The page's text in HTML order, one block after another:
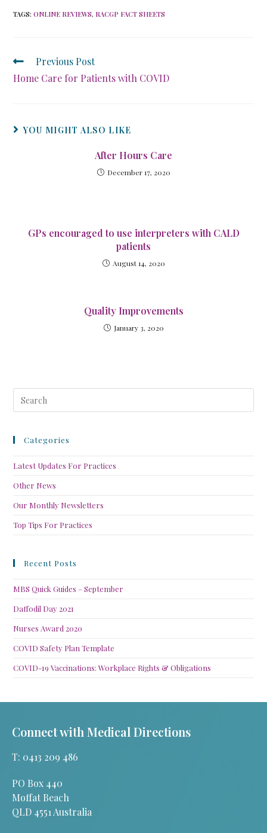
TAGS:ONLINE REVIEWS, RACGP FACT SHEETS
Previous Post
Home Care for Patients with COVID
YOU MIGHT ALSO LIKE
After Hours Care
December 17, 2020
GPs encouraged to use interpreters with CALD
patients
August 14, 2020
Quality Improvements
January 3, 2020
Categories
Latest Updates For Practices
Other News
Our Monthly Newsletters
Top Tips For Practices
Recent Posts
MBS Quick Guides – September
Daffodil Day 2021
Nurses Award 2020
COVID Safety Plan Template
COVID-19 Vaccinations: Workplace Rights & Obligations
Connect with Medical Directions
T: 0413 209 486
PO Box 440
Moffat Beach
QLD 4551 Australia